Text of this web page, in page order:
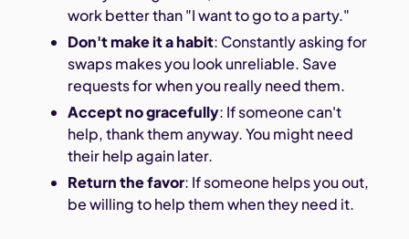
work better than "I want to go to a party."
Don't make it a habit: Constantly asking for
swaps makes you look unreliable. Save
requests for when you really need them.
Accept no gracefully: If someone can't
help, thank them anyway. You might need
their help again later.
Return the favor: If someone helps you out,
be willing to help them when they need it.